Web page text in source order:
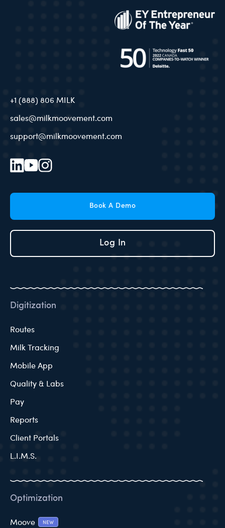
+1 (888) 806 MILK
sales@milkmoovement.com
support@milkmoovement.com
Book A Demo
Log In
Digitization
Routes
Milk Tracking
Mobile App
Quality & Labs
Pay
Reports
Client Portals
L.I.M.S.
Optimization
Moove NEW